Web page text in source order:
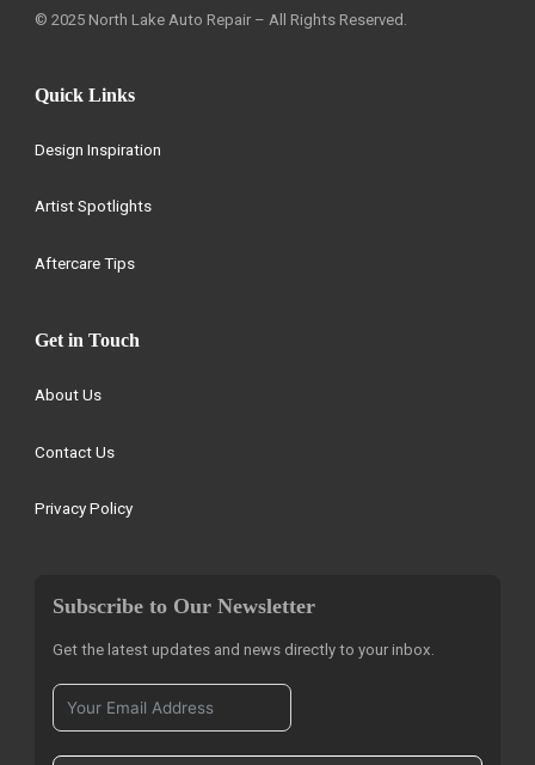
© 2025 North Lake Auto Repair – All Rights Reserved.
Quick Links
Design Inspiration
Artist Spotlights
Aftercare Tips
Get in Touch
About Us
Contact Us
Privacy Policy
Subscribe to Our Newsletter
Get the latest updates and news directly to your inbox.